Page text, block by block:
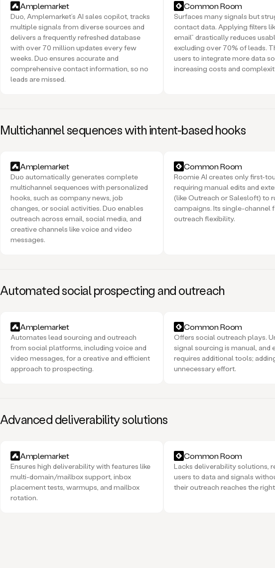
Amplemarket
Duo, Amplemarket’s AI sales copilot, tracks
multiple signals from diverse sources and
delivers a frequently refreshed database
with over 70 million updates every few
weeks. Duo ensures accurate and
comprehensive contact information, so no
leads are missed.
Common Room
Surfaces many signals but
contact data. Applying filters
email” drastically reduces
excluding over 70% of leads.
users to integrate more data
increasing costs and
Multichannel sequences with intent-based hooks
Amplemarket
Duo automatically generates complete
multichannel sequences with personalized
hooks, such as company news, job
changes, or social activities. Duo enables
outreach across email, social media, and
creative channels like voice and video
messages.
Common Room
Roomie AI creates only first-
requiring manual edits and
(like Outreach or Salesloft) to
campaigns. Its single-channel
outreach flexibility.
Automated social prospecting and outreach
Amplemarket
Automates lead sourcing and outreach
from social platforms, including voice and
video messages, for a creative and efficient
approach to prospecting.
Common Room
Offers social outreach plays.
signal sourcing is manual, and
requires additional tools;
unnecessary effort.
Advanced deliverability solutions
Amplemarket
Ensures high deliverability with features like
multi-domain/mailbox support, inbox
placement tests, warmups, and mailbox
rotation.
Common Room
Lacks deliverability solutions,
users to data and signals
their outreach reaches the